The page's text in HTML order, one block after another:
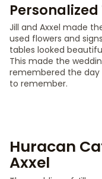
Jill and Axxel made
used flowers and
tables looked
This made the
remembered the day
to remember.
Huracan
Axxel